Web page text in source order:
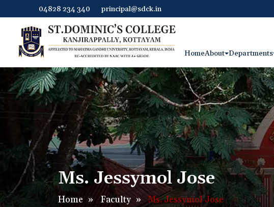
04828 234 340 principal@sdck.in
HomeAbout Departments
Ms. Jessymol Jose
Home » Faculty » Ms. Jessymol Jose